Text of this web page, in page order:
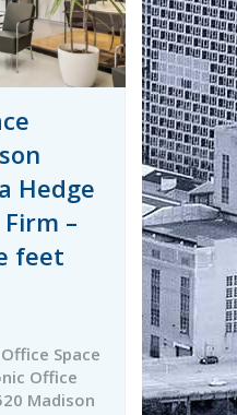
Hedge
–
feet
Space
Office
Madison